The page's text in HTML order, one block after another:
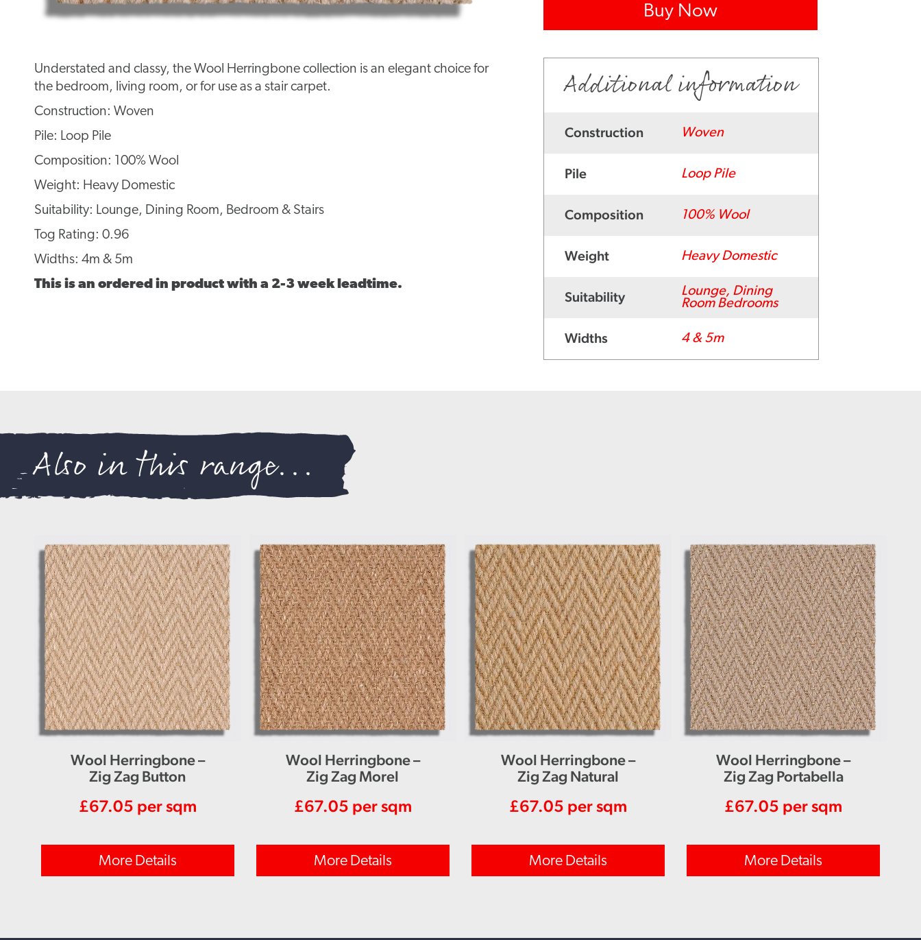
Understated and classy, the Wool Herringbone collection is an elegant choice for
the bedroom, living room, or for use as a stair carpet.
Construction: Woven
Pile: Loop Pile
Composition: 100% Wool
Weight: Heavy Domestic
Suitability: Lounge, Dining Room, Bedroom & Stairs
Tog Rating: 0.96
Widths: 4m & 5m
This is an ordered in product with a 2-3 week leadtime.
Buy Now
Additional information
Construction Woven
Pile Loop Pile
Composition 100% Wool
Weight Heavy Domestic
Suitability
Lounge, Dining
Room Bedrooms
Widths 4 & 5m
Also in this range...
Wool Herringbone –
Zig Zag Button
£67.05 per sqm
More Details
Wool Herringbone –
Zig Zag Morel
£67.05 per sqm
More Details
Wool Herringbone –
Zig Zag Natural
£67.05 per sqm
More Details
Wool Herringbone –
Zig Zag Portabella
£67.05 per sqm
More Details